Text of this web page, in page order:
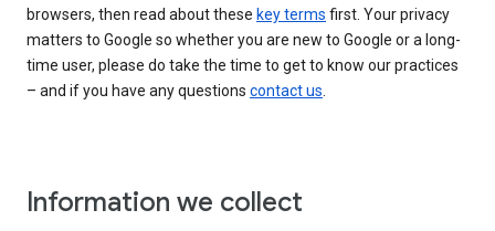
browsers, then read about these key terms first. Your privacy
matters to Google so whether you are new to Google or a long-
time user, please do take the time to get to know our practices
– and if you have any questions contact us.
Information we collect